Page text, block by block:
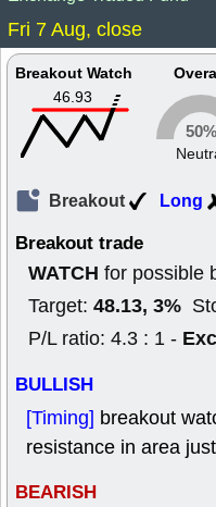
Fri 7 Aug, close
Breakout Watch
46.93
50%
Breakout Long
Breakout trade
WATCH for possible
Target: 48.13, 3%
P/L ratio: 4.3 : 1 -
BULLISH
[Timing] breakout
resistance in area
BEARISH